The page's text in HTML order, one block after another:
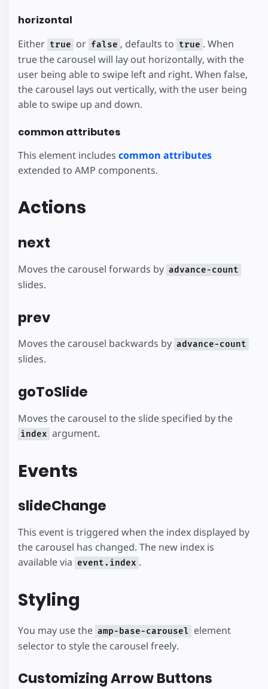
horizontal
Either true or false , defaults to true . When
true the carousel will lay out horizontally, with the
user being able to swipe left and right. When false,
the carousel lays out vertically, with the user being
able to swipe up and down.
common attributes
This element includes common attributes
extended to AMP components.
Actions
next
Moves the carousel forwards by advance-count
slides.
prev
Moves the carousel backwards by advance-count
slides.
goToSlide
Moves the carousel to the slide specified by the
index argument.
Events
slideChange
This event is triggered when the index displayed by
the carousel has changed. The new index is
available via event.index .
Styling
You may use the amp-base-carousel element
selector to style the carousel freely.
Customizing Arrow Buttons